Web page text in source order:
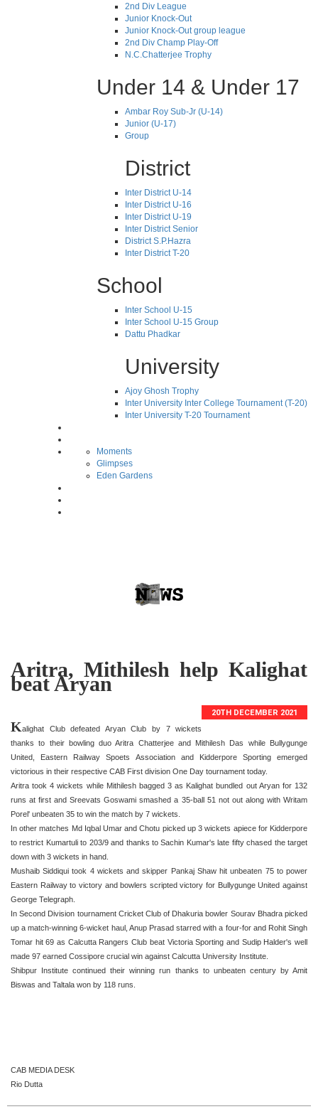
2nd Div League
Junior Knock-Out
Junior Knock-Out group league
2nd Div Champ Play-Off
N.C.Chatterjee Trophy
Under 14 & Under 17
Ambar Roy Sub-Jr (U-14)
Junior (U-17)
Group
District
Inter District U-14
Inter District U-16
Inter District U-19
Inter District Senior
District S.P.Hazra
Inter District T-20
School
Inter School U-15
Inter School U-15 Group
Dattu Phadkar
University
Ajoy Ghosh Trophy
Inter University Inter College Tournament (T-20)
Inter University T-20 Tournament
Moments
Glimpses
Eden Gardens
Aritra, Mithilesh help Kalighat
beat Aryan
20TH DECEMBER 2021
Kalighat Club defeated Aryan Club by 7 wickets
thanks to their bowling duo Aritra Chatterjee and Mithilesh Das while Bullygunge
United, Eastern Railway Spoets Association and Kidderpore Sporting emerged
victorious in their respective CAB First division One Day tournament today.
Aritra took 4 wickets while Mithilesh bagged 3 as Kalighat bundled out Aryan for 132
runs at first and Sreevats Goswami smashed a 35-ball 51 not out along with Writam
Porel' unbeaten 35 to win the match by 7 wickets.
In other matches Md Iqbal Umar and Chotu picked up 3 wickets apiece for Kidderpore
to restrict Kumartuli to 203/9 and thanks to Sachin Kumar's late fifty chased the target
down with 3 wickets in hand.
Mushaib Siddiqui took 4 wickets and skipper Pankaj Shaw hit unbeaten 75 to power
Eastern Railway to victory and bowlers scripted victory for Bullygunge United against
George Telegraph.
In Second Division tournament Cricket Club of Dhakuria bowler Sourav Bhadra picked
up a match-winning 6-wicket haul, Anup Prasad starred with a four-for and Rohit Singh
Tomar hit 69 as Calcutta Rangers Club beat Victoria Sporting and Sudip Halder's well
made 97 earned Cossipore crucial win against Calcutta University Institute.
Shibpur Institute continued their winning run thanks to unbeaten century by Amit
Biswas and Taltala won by 118 runs.
CAB MEDIA DESK
Rio Dutta